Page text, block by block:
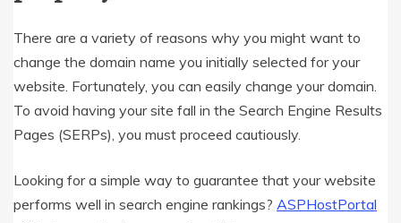
There are a variety of reasons why you might want to
change the domain name you initially selected for your
website. Fortunately, you can easily change your domain.
To avoid having your site fall in the Search Engine Results
Pages (SERPs), you must proceed cautiously.
Looking for a simple way to guarantee that your website
performs well in search engine rankings? ASPHostPortal